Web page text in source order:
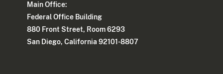
Main Office:
Federal Office Building
880 Front Street, Room 6293
San Diego, California 92101-8807